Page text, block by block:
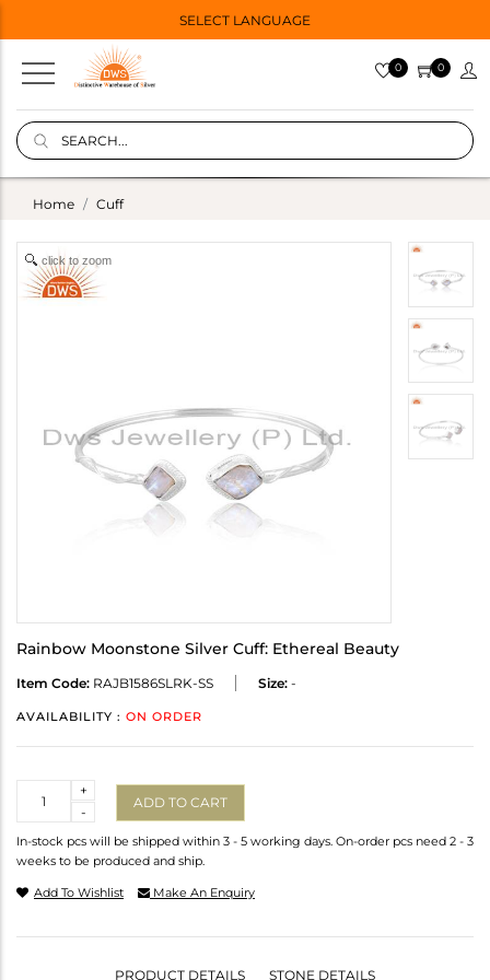
SELECT LANGUAGE
0 0
Home Cuff
click to zoom
Rainbow Moonstone Silver Cuff: Ethereal Beauty
Item Code: RAJB1586SLRK-SS Size: -
AVAILABILITY : ON ORDER
-
+
ADD TO CART
In-stock pcs will be shipped within 3 - 5 working days. On-order pcs need 2 - 3
weeks to be produced and ship.
Add To Wishlist Make An Enquiry
PRODUCT DETAILS STONE DETAILS